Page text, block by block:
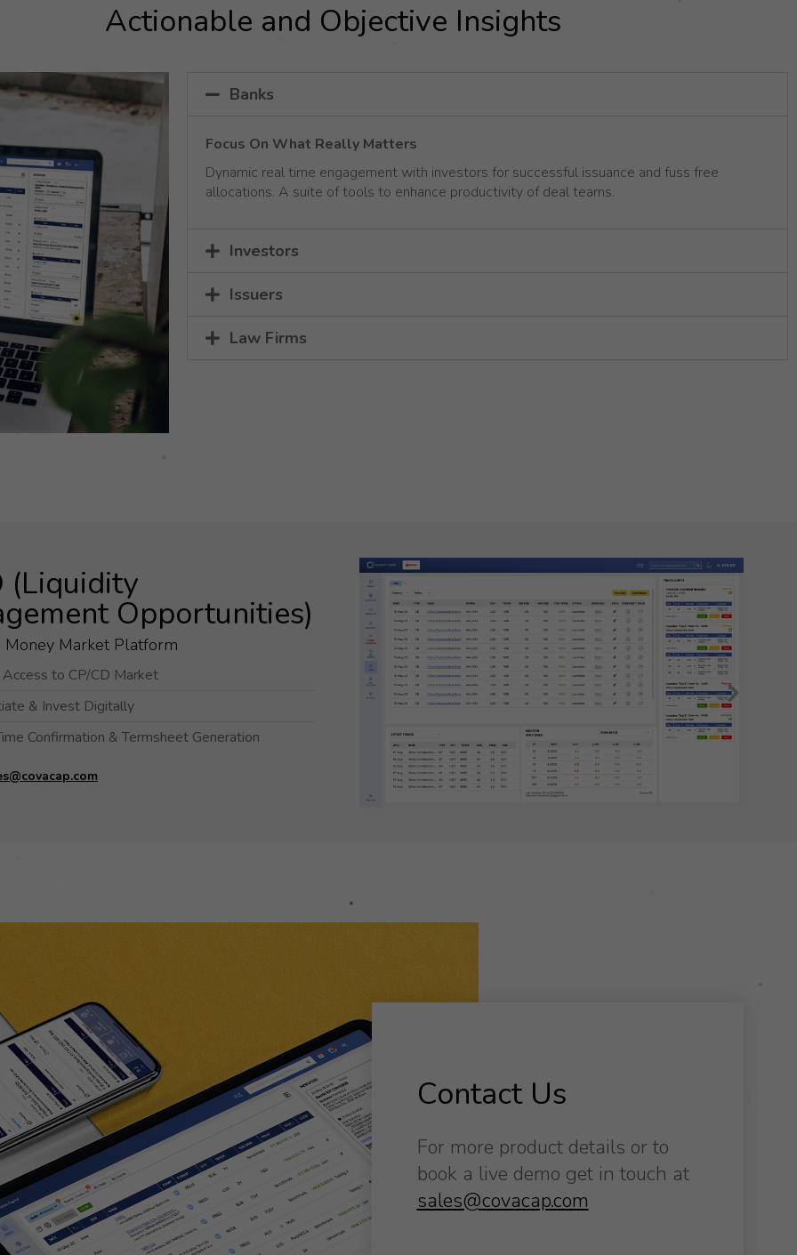
Actionable and Objective Insights
Banks
Focus On What Really Matters
Dynamic real time engagement with investors for successful issuance and fuss free
allocations. A suite of tools to enhance productivity of deal teams.
Investors
Issuers
Law Firms
(Liquidity
Opportunities)
Money Market Platform
to CP/CD Market
& Invest Digitally
Confirmation & Termsheet Generation
Contact Us
For more product details or to
book a live demo get in touch at
sales@covacap.com
functionality
Experience
In order for
our website
to perform
as well as
possible
during your
visit. If you
refuse
these
cookies,
some
functionality
disappear